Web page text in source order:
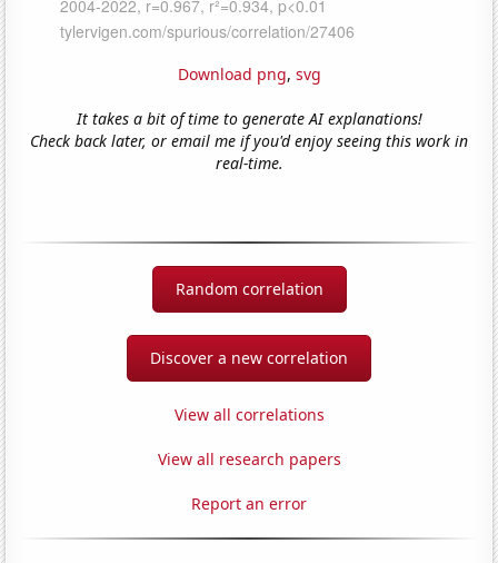
Download png, svg
It takes a bit of time to generate AI explanations!
Check back later, or email me if you'd enjoy seeing this work in
real-time.
Random correlation
Discover a new correlation
View all correlations
View all research papers
Report an error